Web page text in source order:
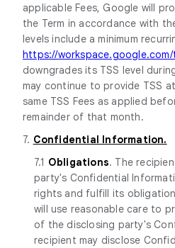
applicable Fees, Google will
the Term in accordance with
levels include a minimum
https://
downgrades its TSS level
may continue to provide TSS
same TSS Fees as applied
remainder of that month.
7. Confidential Information.
7.1 Obligations. The
party's Confidential
rights and fulfill its
will use reasonable care to
of the disclosing party's
recipient may disclose